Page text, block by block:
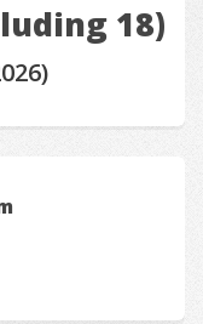
18)